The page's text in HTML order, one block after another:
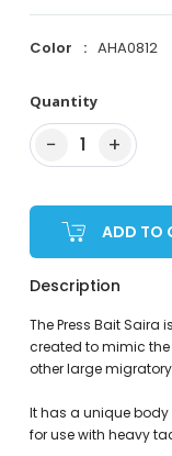
Color AHA0812
Quantity
− 1 +
ADD TO
Description
The Press Bait
created to mimic
other large
It has a unique
for use with heavy